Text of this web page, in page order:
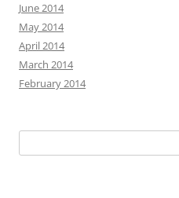
June 2014
May 2014
April 2014
March 2014
February 2014
for: